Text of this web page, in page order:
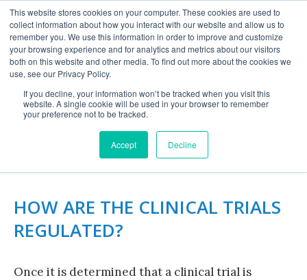
This website stores cookies on your computer. These cookies are used to
collect information about how you interact with our website and allow us to
remember you. We use this information in order to improve and customize
your browsing experience and for analytics and metrics about our visitors
both on this website and other media. To find out more about the cookies we
use, see our Privacy Policy.
If you decline, your information won’t be tracked when you visit this
website. A single cookie will be used in your browser to remember
your preference not to be tracked.
Accept Decline
COMPARING DRUGS &
DEVICES
HOW ARE THE CLINICAL TRIALS
REGULATED?
Once it is determined that a clinical trial is